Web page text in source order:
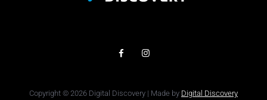
Copyright © 2026 Digital Discovery | Made by Digital Discovery